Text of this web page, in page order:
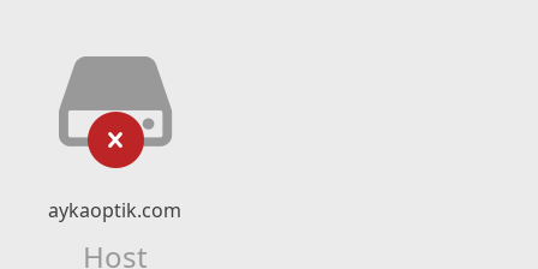
aykaoptik.com
Host